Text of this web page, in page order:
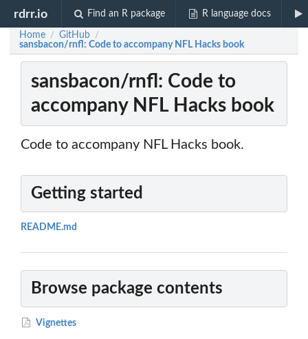
rdrr.io Find an R package R language docs
Home / GitHub /
sansbacon/rnfl: Code to accompany NFL Hacks book
sansbacon/rnfl: Code to
accompany NFL Hacks book
Code to accompany NFL Hacks book.
Getting started
README.md
Browse package contents
Vignettes